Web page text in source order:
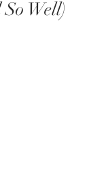
Well)